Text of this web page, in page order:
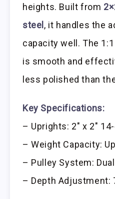
heights. Built from
steel , it handles the
capacity well. The
is smooth and
less polished than
Key Specifications:
– Uprights: 2″ x 2″
– Weight Capacity:
– Pulley System:
– Depth Adjustment: